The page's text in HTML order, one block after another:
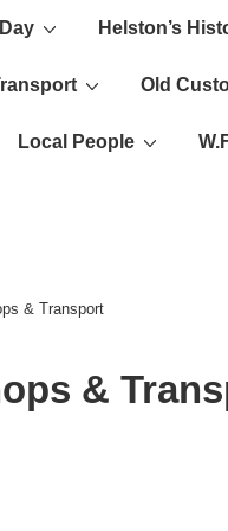
Helston’s
Old
Local People
& Transport
&